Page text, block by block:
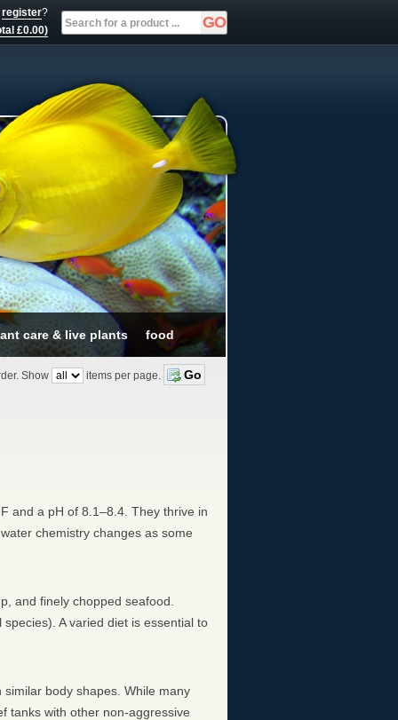
register?
£0.00)
care & live plants food
and a pH of 8.1–8.4. They thrive in
chemistry changes as some
and finely chopped seafood.
A varied diet is essential to
body shapes. While many
tanks with other non-aggressive
Show items per page.